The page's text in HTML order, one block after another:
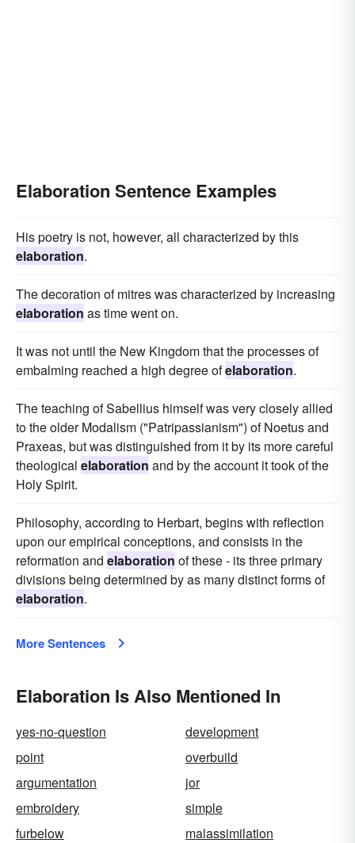
Elaboration Sentence Examples
His poetry is not, however, all characterized by this
elaboration.
The decoration of mitres was characterized by increasing
elaboration as time went on.
It was not until the New Kingdom that the processes of
embalming reached a high degree ofelaboration.
The teaching of Sabellius himself was very closely allied
to the older Modalism ("Patripassianism") of Noetus and
Praxeas, but was distinguished from it by its more careful
theological elaboration and by the account it took of the
Holy Spirit.
Philosophy, according to Herbart, begins with reflection
upon our empirical conceptions, and consists in the
reformation and elaboration of these - its three primary
divisions being determined by as many distinct forms of
elaboration.
More Sentences
Elaboration Is Also Mentioned In
yes-no-question
development
point
overbuild
argumentation
jor
embroidery
simple
furbelow
malassimilation